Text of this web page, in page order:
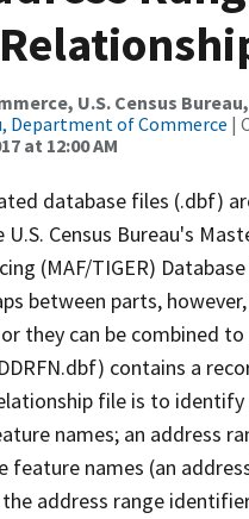
U.S. Census
Department of Commerce |
at 12:00 AM
database files (.dbf)
Census Bureau's
(MAF/TIGER)
between parts,
they can be combined
contains a
file is to
names; an address
feature names (an
address range